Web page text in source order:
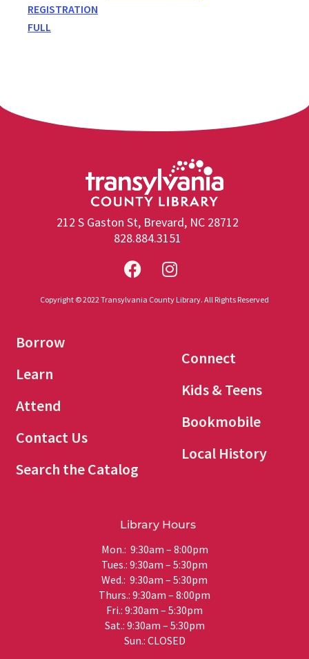
REGISTRATION
FULL
212 S Gaston St, Brevard, NC 28712
828.884.3151
Copyright © 2022 Transylvania County Library. All Rights Reserved
Borrow
Learn
Attend
Contact Us
Search the Catalog
Connect
Kids & Teens
Bookmobile
Local History
Library Hours
Mon.: 9:30am – 8:00pm
Tues.: 9:30am – 5:30pm
Wed.: 9:30am – 5:30pm
Thurs.: 9:30am – 8:00pm
Fri.: 9:30am – 5:30pm
Sat.: 9:30am – 5:30pm
Sun.: CLOSED